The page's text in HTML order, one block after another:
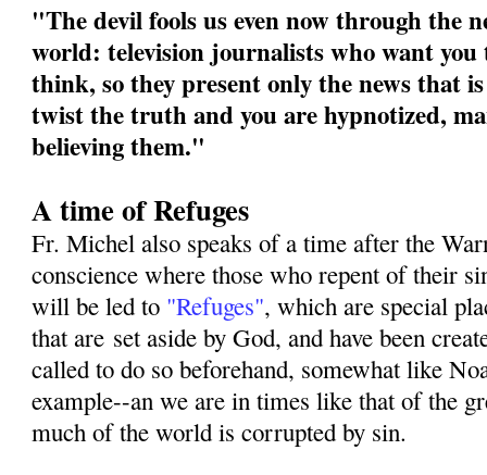
"The devil fools us even now through the
world: television journalists who want
think, so they present only the news that
twist the truth and you are hypnotized,
believing them."
A time of Refuges
Fr. Michel also speaks of a time after the
conscience where those who repent of their
will be led to "Refuges", which are special
that are set aside by God, and have been
called to do so beforehand, somewhat like
example--an we are in times like that of the
much of the world is corrupted by sin.